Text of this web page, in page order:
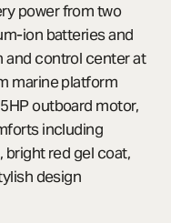
power from two
ion batteries and
and control center at
marine platform
outboard motor,
including
bright red gel coat,
design